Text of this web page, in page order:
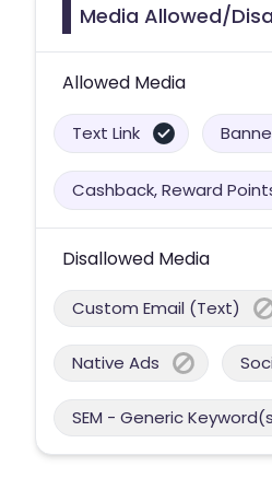
Media Allowed/
Allowed Media
Text Link
Cashback, Reward
Disallowed Media
Custom Email (Text)
Native Ads
SEM - Generic